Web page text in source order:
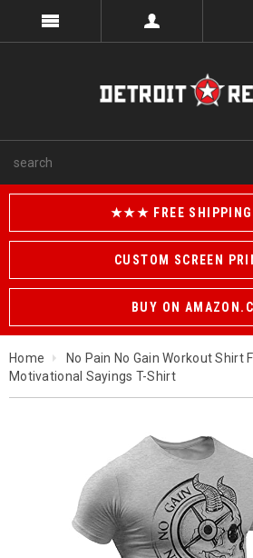
★★★ FREE
CUSTOM SCREEN
BUY ON
Home
No Pain No Gain Workout Shirt
Motivational Sayings T-Shirt